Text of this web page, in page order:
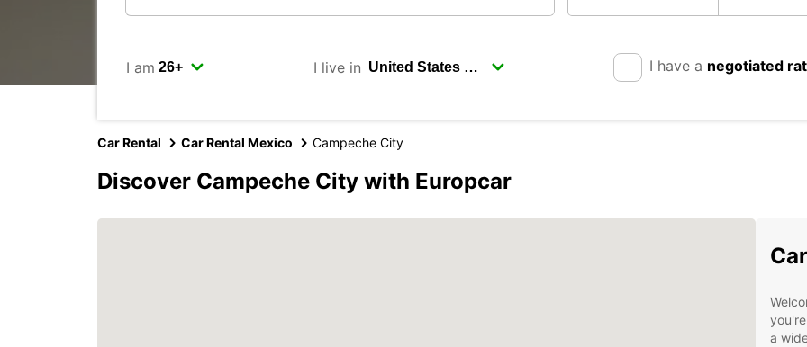
I am I live in I have a negotiated
Car Rental Car Rental Mexico Campeche City
Discover Campeche City with Europcar
a